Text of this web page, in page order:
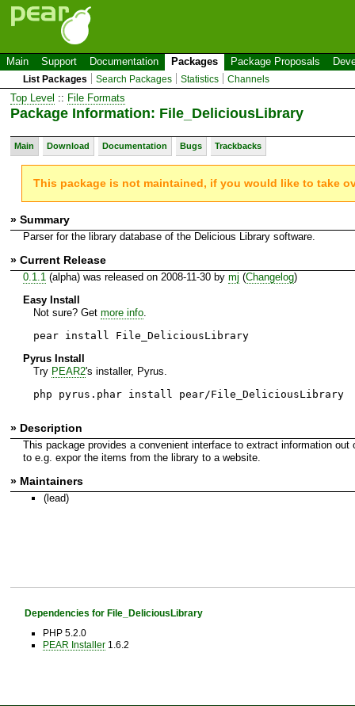
Main Support Documentation Packages Package Proposals
List Packages Search Packages Statistics Channels
Top Level :: File Formats
Package Information: File_DeliciousLibrary
Main Download Documentation Bugs Trackbacks
This package is not maintained, if you would like to take
» Summary
Parser for the library database of the Delicious Library software.
» Current Release
0.1.1 (alpha) was released on 2008-11-30 by mj (Changelog)
Easy Install
Not sure? Get more info.
pear install File_DeliciousLibrary
Pyrus Install
Try PEAR2's installer, Pyrus.
php pyrus.phar install pear/File_DeliciousLibrary
» Description
This package provides a convenient interface to extract information
to e.g. expor the items from the library to a website.
» Maintainers
(lead)
Dependencies for File_DeliciousLibrary
PHP 5.2.0
PEAR Installer1.6.2